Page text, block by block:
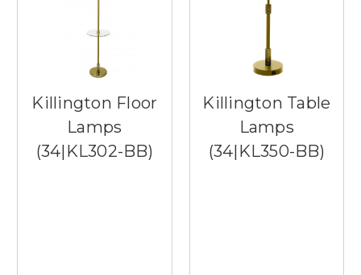
Killington Floor
Lamps
(34|KL302-BB)
Killington Table
Lamps
(34|KL350-BB)